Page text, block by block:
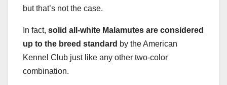
but that’s not the case.
In fact, solid all-white Malamutes are considered
up to the breed standard by the American
Kennel Club just like any other two-color
combination.